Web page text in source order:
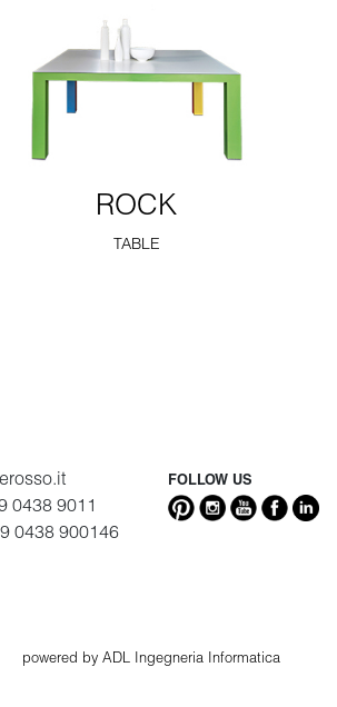
ROCK
TABLE
0438 9011
0438 900146
FOLLOW US
powered by ADL Ingegneria Informatica